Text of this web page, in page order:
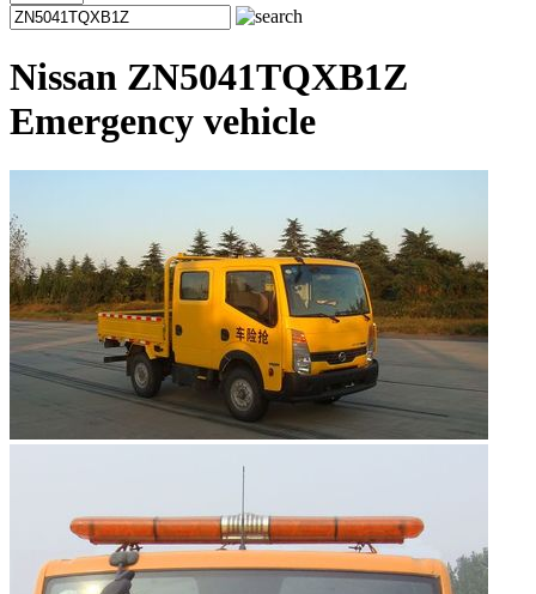
Nissan ZN5041TQXB1Z
Emergency vehicle